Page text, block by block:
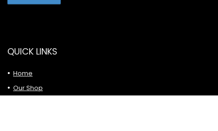
QUICK LINKS
Home
Our Shop